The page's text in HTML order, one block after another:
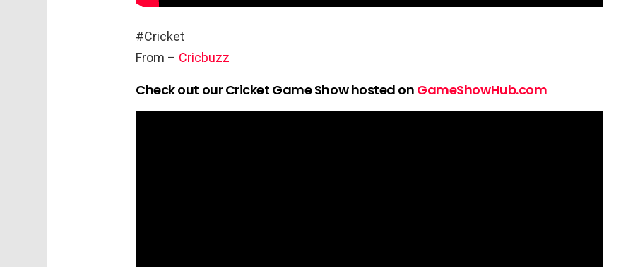
#Cricket
From – Cricbuzz
Check out our Cricket Game Show hosted on GameShowHub.com